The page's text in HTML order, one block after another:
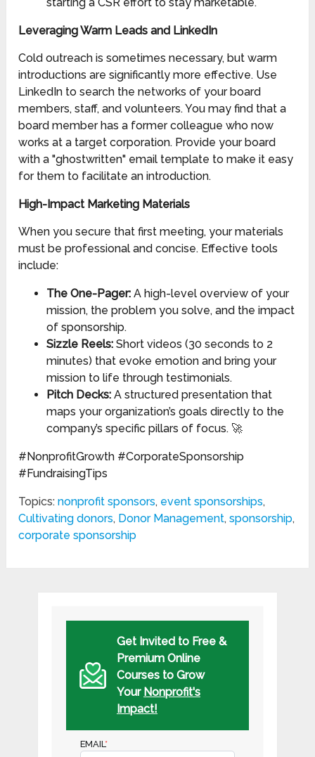
Leveraging Warm Leads and LinkedIn
Cold outreach is sometimes necessary, but warm
introductions are significantly more effective. Use
LinkedIn to search the networks of your board
members, staff, and volunteers. You may find that a
board member has a former colleague who now
works at a target corporation. Provide your board
with a "ghostwritten" email template to make it easy
for them to facilitate an introduction.
High-Impact Marketing Materials
When you secure that first meeting, your materials
must be professional and concise. Effective tools
include:
The One-Pager: A high-level overview of your
mission, the problem you solve, and the impact
of sponsorship.
Sizzle Reels: Short videos (30 seconds to 2
minutes) that evoke emotion and bring your
mission to life through testimonials.
Pitch Decks: A structured presentation that
maps your organization’s goals directly to the
company’s specific pillars of focus. 🚀
#NonprofitGrowth #CorporateSponsorship
#FundraisingTips
Topics:nonprofit sponsors, event sponsorships,
Cultivating donors, Donor Management,sponsorship,
corporate sponsorship
Get Invited to Free &
Premium Online
Courses to Grow
Your Nonprofit's
Impact!
EMAIL*